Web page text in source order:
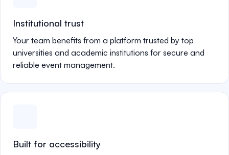
Institutional trust
Your team benefits from a platform trusted by top
universities and academic institutions for secure and
reliable event management.
Built for accessibility